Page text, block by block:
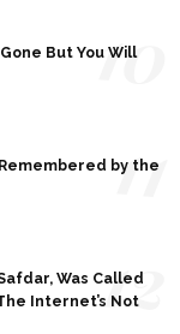
But You Will
10
by the
11
Was Called
Internet’s Not
12